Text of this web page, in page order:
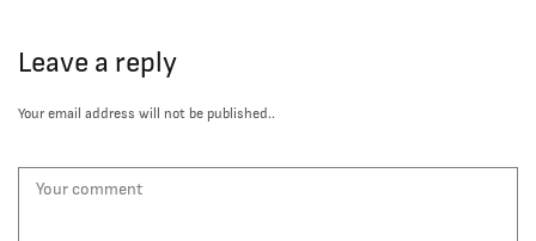
Leave a reply
Your email address will not be published..